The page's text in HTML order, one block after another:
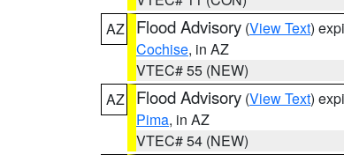
AZ
Flood Advisory (View Text)
Cochise, in AZ
VTEC# 55 (NEW)
AZ
Flood Advisory (View Text)
Pima, in AZ
VTEC# 54 (NEW)